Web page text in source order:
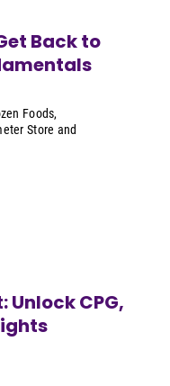
Back to
Foods,
Store and
Unlock CPG,